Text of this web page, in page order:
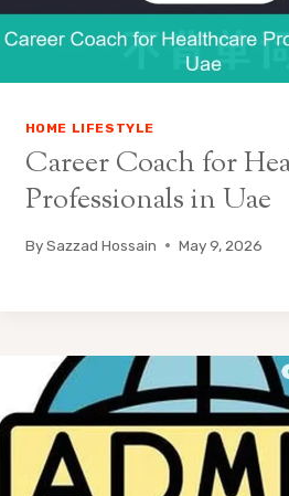
HOME LIFESTYLE
Career Coach for
Professionals in Uae
By Sazzad Hossain May 9, 2026